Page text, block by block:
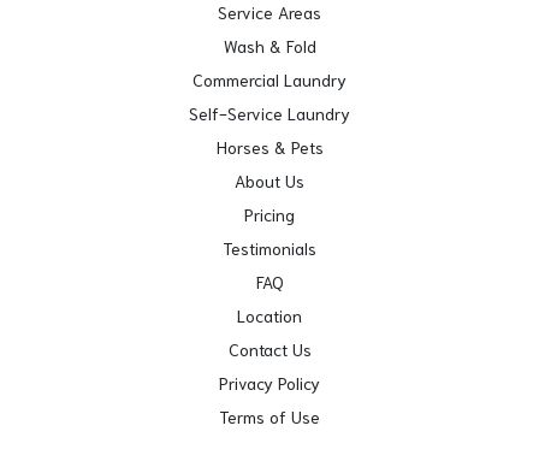
Service Areas
Wash & Fold
Commercial Laundry
Self-Service Laundry
Horses & Pets
About Us
Pricing
Testimonials
FAQ
Location
Contact Us
Privacy Policy
Terms of Use